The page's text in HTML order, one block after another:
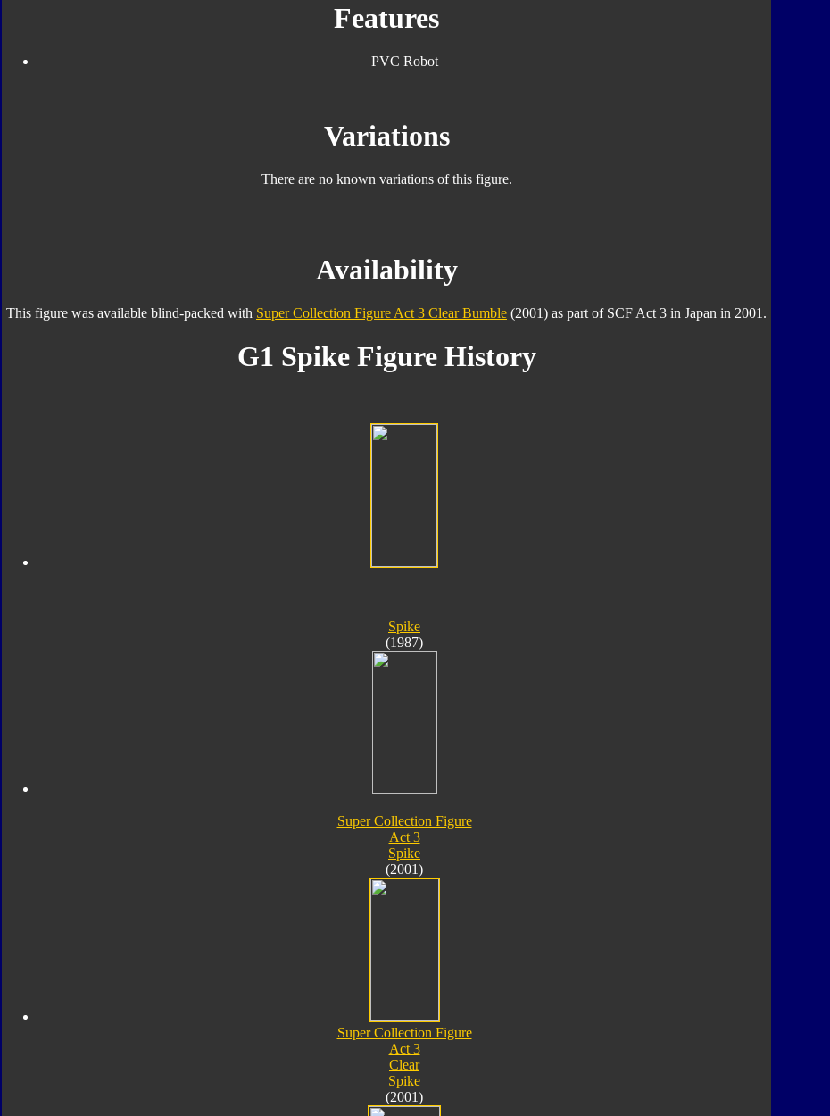
Features
PVC Robot
Variations
There are no known variations of this figure.
Availability
This figure was available blind-packed with Super Collection Figure Act 3 Clear Bumble (2001) as part of SCF Act 3 in Japan in 2001.
G1 Spike Figure History
Spike
(1987)
Super Collection Figure
Act 3
Spike
(2001)
Super Collection Figure
Act 3
Clear
Spike
(2001)